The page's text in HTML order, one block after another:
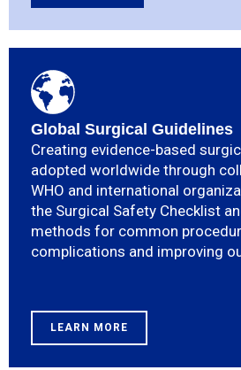
Global Surgical Guidelines
Creating evidence-based
adopted worldwide through
WHO and international
the Surgical Safety Checklist
methods for common
complications and improving
LEARN MORE